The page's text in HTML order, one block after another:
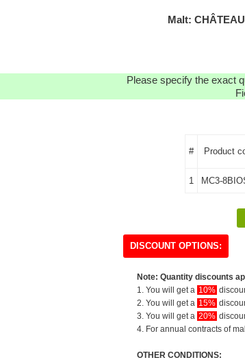
Malt:
Please specify the exact
# Product
1 MC3-
DISCOUNT OPTIONS:
Note: Quantity discounts
1. You will get a 10%
2. You will get a 15%
3. You will get a 20%
4. For annual contracts of
OTHER CONDITIONS: